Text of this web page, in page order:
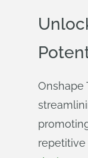
Onshape
repetitive